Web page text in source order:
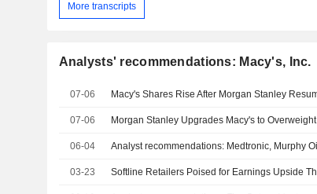
More transcripts
Analysts' recommendations: Macy's, Inc.
07-06 Macy's Shares Rise After Morgan Stanley
07-06
06-04 Analyst recommendations: Medtronic, Murphy
03-23